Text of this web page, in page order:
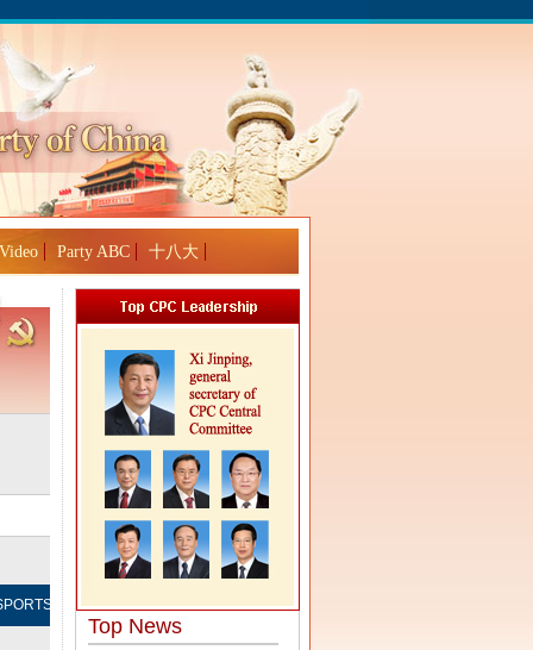
Video Party ABC 十八大
Global Edition
中文
Sign in
Subscribe
OPINION REGIONAL FORUM
Top News